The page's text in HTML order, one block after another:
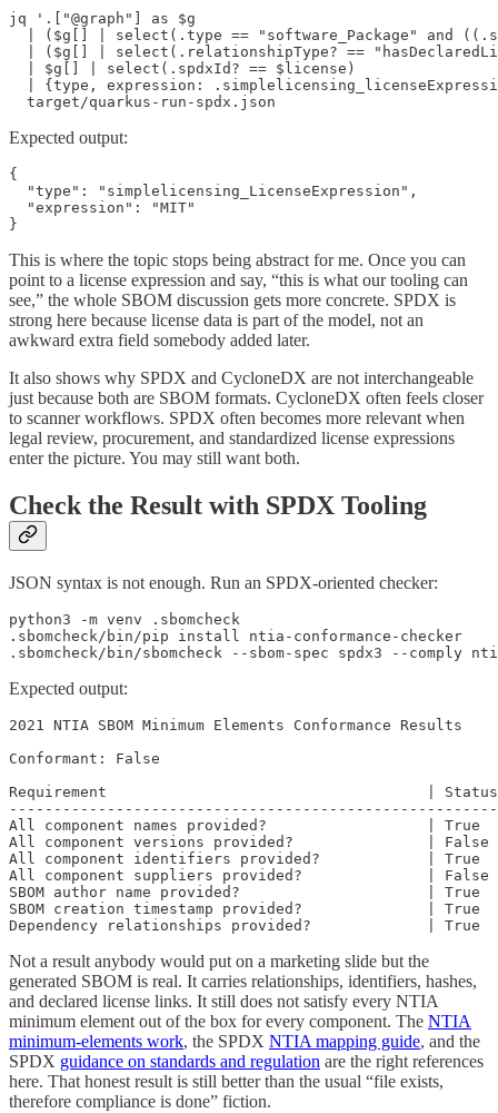
jq '.["@graph"] as $g
| ($g[] | select(.type == "software_Package" and
| ($g[] | select(.relationshipType? ==
  | $g[] | select(.spdxId? == $license)
| {type, expression:
  target/quarkus-run-spdx.json
Expected output:
{
  "type": "simplelicensing_LicenseExpression",
  "expression": "MIT"
}
This is where the topic stops being abstract for me. Once you can
point to a license expression and say, “this is what our tooling can
see,” the whole SBOM discussion gets more concrete. SPDX is
strong here because license data is part of the model, not an
awkward extra field somebody added later.
It also shows why SPDX and CycloneDX are not interchangeable
just because both are SBOM formats. CycloneDX often feels closer
to scanner workflows. SPDX often becomes more relevant when
legal review, procurement, and standardized license expressions
enter the picture. You may still want both.
Check the Result with SPDX Tooling
JSON syntax is not enough. Run an SPDX-oriented checker:
python3 -m venv .sbomcheck
.sbomcheck/bin/pip install ntia-conformance-checker
.sbomcheck/bin/sbomcheck --sbom-spec spdx3 --comply
Expected output:
2021 NTIA SBOM Minimum Elements Conformance Results
Conformant: False
Requirement                                    | Status
-------------------------------------------------------
All component names provided?                  | True
All component versions provided?               | False
All component identifiers provided?            | True
All component suppliers provided?              | False
SBOM author name provided?                     | True
SBOM creation timestamp provided?              | True
Dependency relationships provided?             | True
Not a result anybody would put on a marketing slide but the
generated SBOM is real. It carries relationships, identifiers, hashes,
and declared license links. It still does not satisfy every NTIA
minimum element out of the box for every component. The NTIA
minimum-elements work, the SPDX NTIA mapping guide, and the
SPDX guidance on standards and regulation are the right references
here. That honest result is still better than the usual “file exists,
therefore compliance is done” fiction.